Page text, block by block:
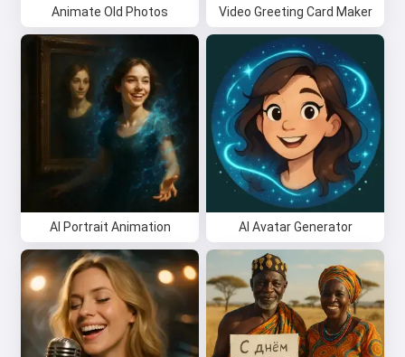
Animate Old Photos Video Greeting Card Maker
AI Portrait Animation AI Avatar Generator